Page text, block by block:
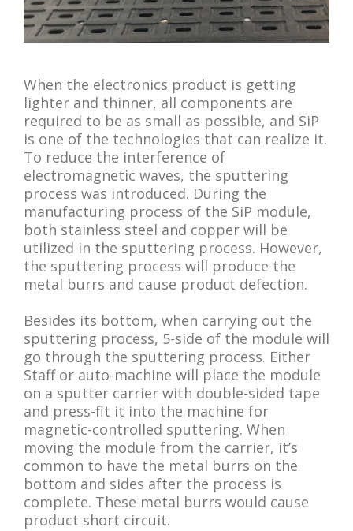
When the electronics product is getting
lighter and thinner, all components are
required to be as small as possible, and SiP
is one of the technologies that can realize it.
To reduce the interference of
electromagnetic waves, the sputtering
process was introduced. During the
manufacturing process of the SiP module,
both stainless steel and copper will be
utilized in the sputtering process. However,
the sputtering process will produce the
metal burrs and cause product defection.
Besides its bottom, when carrying out the
sputtering process, 5-side of the module will
go through the sputtering process. Either
Staff or auto-machine will place the module
on a sputter carrier with double-sided tape
and press-fit it into the machine for
magnetic-controlled sputtering. When
moving the module from the carrier, it’s
common to have the metal burrs on the
bottom and sides after the process is
complete. These metal burrs would cause
product short circuit.